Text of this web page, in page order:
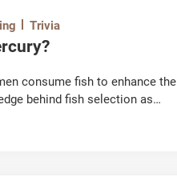
Trivia
consume fish to enhance the
behind fish selection as